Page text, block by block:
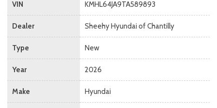
VIN KMHL64JA9TA589893
Dealer Sheehy Hyundai of Chantilly
Type New
Year 2026
Make Hyundai